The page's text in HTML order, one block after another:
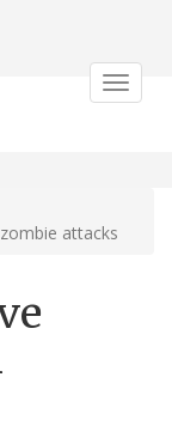
Toggle
attacks